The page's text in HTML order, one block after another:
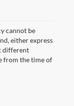
cannot be
either express
different
from the time of